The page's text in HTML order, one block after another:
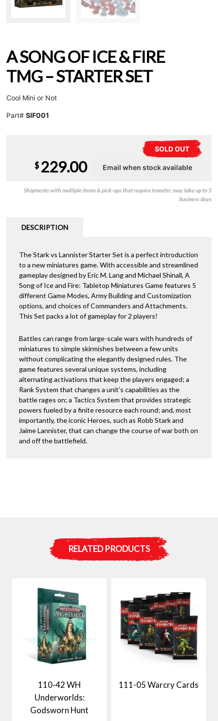
A SONG OF ICE & FIRE
TMG – STARTER SET
Cool Mini or Not
Part# SIF001
SOLD OUT
$ 229.00
Shipments with multiple items & pick-ups that require transfer, may take up to 5
business days
DESCRIPTION
The Stark vs Lannister Starter Set is a perfect introduction
to a new miniatures game. With accessible and streamlined
gameplay designed by Eric M. Lang and Michael Shinall, A
Song of Ice and Fire: Tabletop Miniatures Game features 5
different Game Modes, Army Building and Customization
options, and choices of Commanders and Attachments.
This Set packs a lot of gameplay for 2 players!
Battles can range from large-scale wars with hundreds of
miniatures to simple skirmishes between a few units
without complicating the elegantly designed rules. The
game features several unique systems, including
alternating activations that keep the players engaged; a
Rank System that changes a unit’s capabilities as the
battle rages on; a Tactics System that provides strategic
powers fueled by a finite resource each round; and, most
importantly, the iconic Heroes, such as Robb Stark and
Jaime Lannister, that can change the course of war both on
and off the battlefield.
RELATED PRODUCTS
110-42 WH
Underworlds:
Godsworn Hunt
111-05 Warcry Cards